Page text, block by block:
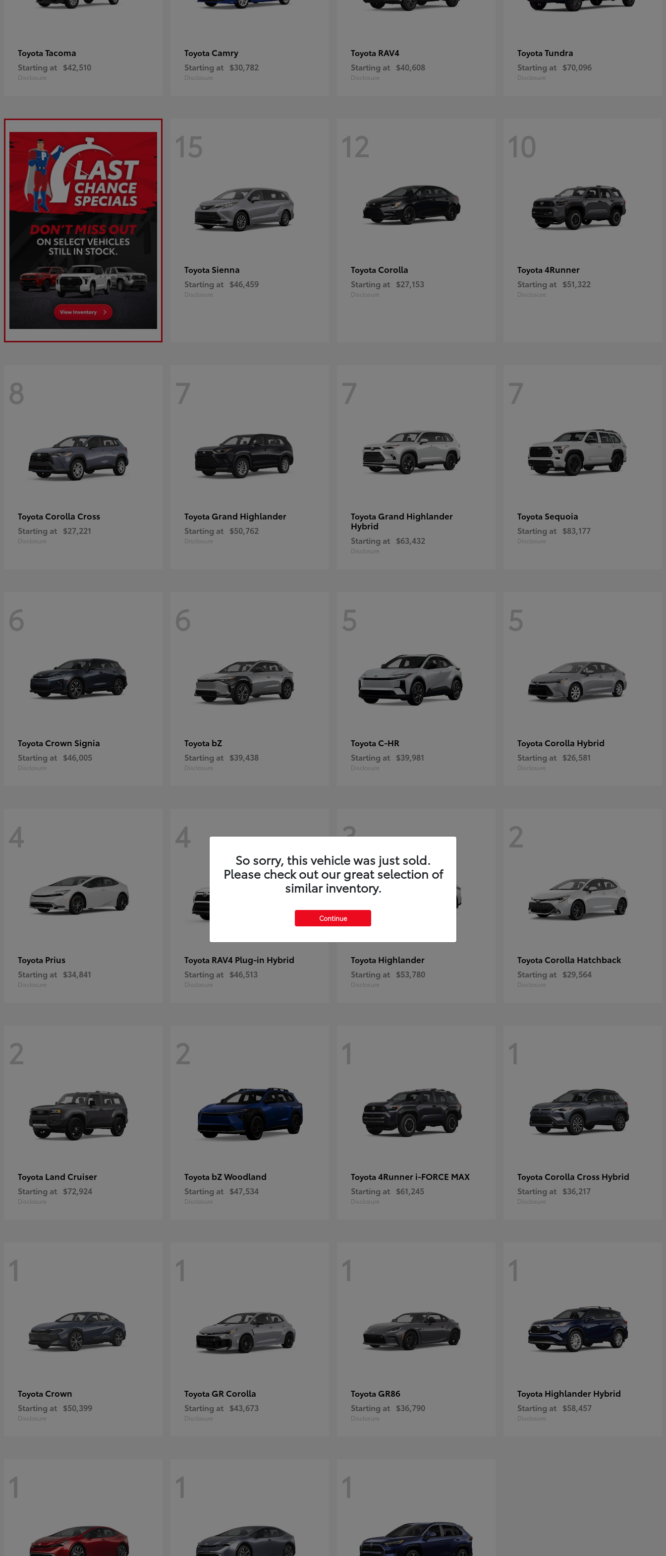
Toyota Tacoma
Starting at $42,510
Disclosure
Toyota Camry
Starting at $30,782
Disclosure
Toyota RAV4
Starting at $40,608
Disclosure
Toyota Tundra
Starting at $70,096
Disclosure
15
Toyota Sienna
Starting at $46,459
Disclosure
12
Toyota Corolla
Starting at $27,153
Disclosure
10
Toyota 4Runner
Starting at $51,322
Disclosure
8
Toyota Corolla Cross
Starting at $27,221
Disclosure
7
Toyota Grand Highlander
Starting at $50,762
Disclosure
7
Toyota Grand Highlander
Hybrid
Starting at $63,432
Disclosure
7
Toyota Sequoia
Starting at $83,177
Disclosure
6
Toyota Crown Signia
Starting at $46,005
Disclosure
6
Toyota bZ
Starting at $39,438
Disclosure
5
Toyota C-HR
Starting at $39,981
Disclosure
5
Toyota Corolla Hybrid
Starting at $26,581
Disclosure
4
Toyota Prius
Starting at $34,841
Disclosure
4
Toyota RAV4 Plug-in Hybrid
Starting at $46,513
Disclosure
3
Toyota Highlander
Starting at $53,780
Disclosure
2
Toyota Corolla Hatchback
Starting at $29,564
Disclosure
2
Toyota Land Cruiser
Starting at $72,924
Disclosure
2
Toyota bZ Woodland
Starting at $47,534
Disclosure
1
Toyota 4Runner i-FORCE MAX
Starting at $61,245
Disclosure
1
Toyota Corolla Cross Hybrid
Starting at $36,217
Disclosure
1
Toyota Crown
Starting at $50,399
Disclosure
1
Toyota GR Corolla
Starting at $43,673
Disclosure
1
Toyota GR86
Starting at $36,790
Disclosure
1
Toyota Highlander Hybrid
Starting at $58,457
Disclosure
1 1 1
So sorry, this vehicle was just sold.
Please check out our great selection of
similar inventory.
Continue